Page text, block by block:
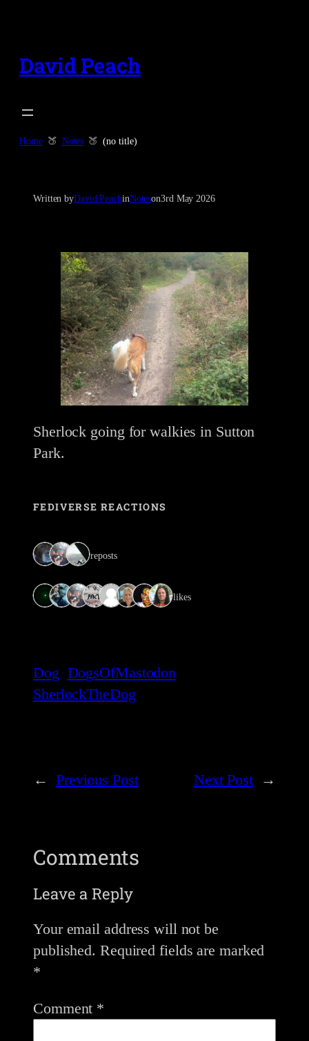
content
David Peach
Home Notes (no title)
Written byDavid PeachinNoteson3rd May 2026
Sherlock going for walkies in Sutton
Park.
FEDIVERSE REACTIONS
3 reposts
8 likes
Dog DogsOfMastodon
SherlockTheDog
← Previous Post Next Post →
Comments
Leave a Reply
Your email address will not be
published. Required fields are marked
*
Comment *